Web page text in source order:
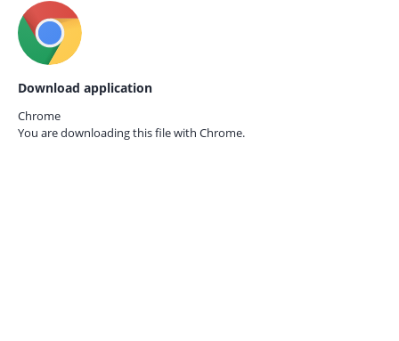
Download application
Chrome
You are downloading this file with Chrome.